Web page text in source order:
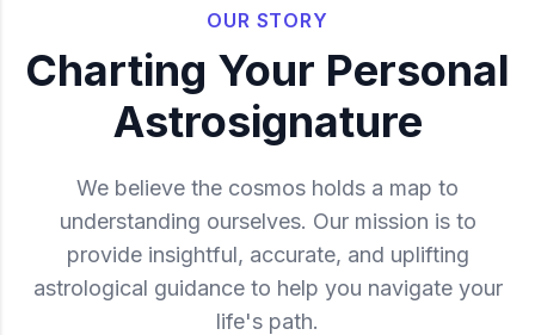
OUR STORY
Charting Your Personal
Astrosignature
We believe the cosmos holds a map to
understanding ourselves. Our mission is to
provide insightful, accurate, and uplifting
astrological guidance to help you navigate your
life's path.